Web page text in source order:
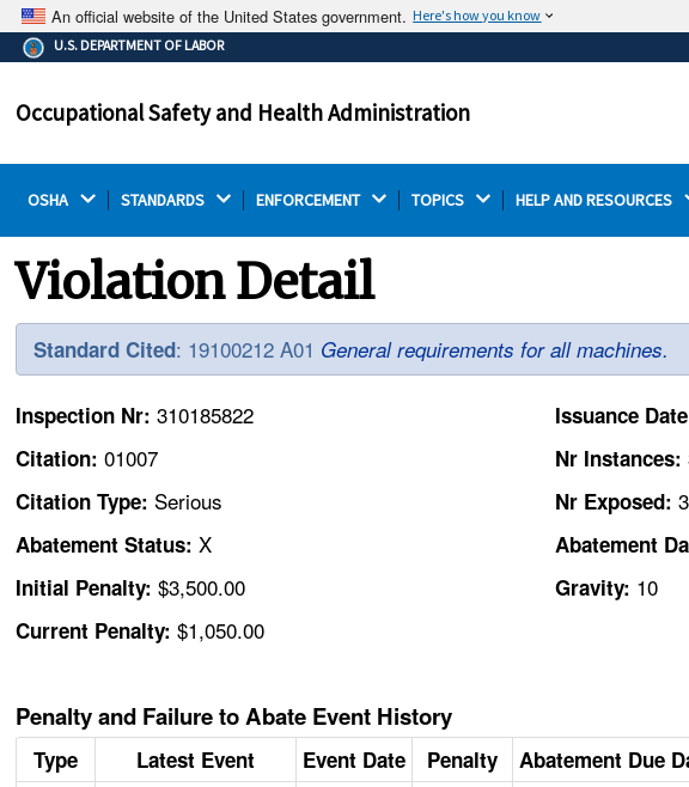
An official website of the United States government. Here's how you know
The .gov means it's official.
Federal government websites often end in .gov or .mil.
on a federal government site.
The
U.S. DEPARTMENT OF LABOR
Occupational Safety and Health Administration
OSHA STANDARDS ENFORCEMENT TOPICS HELP AND RESOURCES
Violation Detail
Standard Cited: 19100212 A01 General requirements for all machines.
Inspection Nr:310185822
Citation:01007
Citation Type: Serious
Abatement Status:X
Initial Penalty:$3,500.00
Current Penalty:$1,050.00
Issuance
Nr Instances:
Nr Exposed: 3
Abatement
Gravity: 10
Penalty and Failure to Abate Event History
Type Latest Event Event Date Penalty Abatement Due